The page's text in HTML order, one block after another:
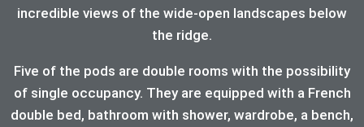
incredible views of the wide-open landscapes below
the ridge.
Five of the pods are double rooms with the possibility
of single occupancy. They are equipped with a French
double bed, bathroom with shower, wardrobe, a bench,